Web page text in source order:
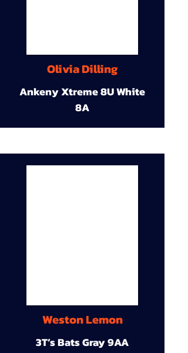
Olivia Dilling
Ankeny Xtreme 8U White
8A
Weston Lemon
3T’s Bats Gray 9AA